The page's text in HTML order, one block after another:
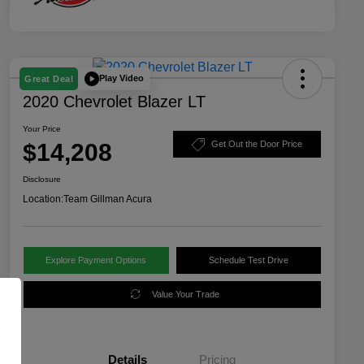
Great Deal Play Video
2020 Chevrolet Blazer LT
Your Price
$14,208 Get Out the Door Price
Disclosure
Location:Team Gillman Acura
Explore Payment Options Schedule Test Drive
Value Your Trade
Details Pricing